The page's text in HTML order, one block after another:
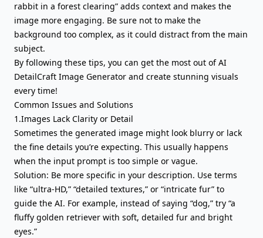
rabbit in a forest clearing” adds context and makes the
image more engaging. Be sure not to make the
background too complex, as it could distract from the main
subject.
By following these tips, you can get the most out of AI
DetailCraft Image Generator and create stunning visuals
every time!
Common Issues and Solutions
1.Images Lack Clarity or Detail
Sometimes the generated image might look blurry or lack
the fine details you’re expecting. This usually happens
when the input prompt is too simple or vague.
Solution: Be more specific in your description. Use terms
like “ultra-HD,” “detailed textures,” or “intricate fur” to
guide the AI. For example, instead of saying “dog,” try “a
fluffy golden retriever with soft, detailed fur and bright
eyes.”